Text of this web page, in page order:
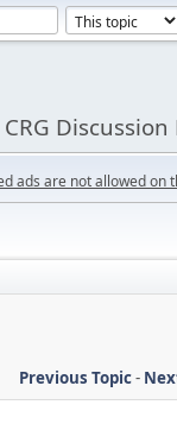
Discussion
ads are not allowed on
Previous Topic-